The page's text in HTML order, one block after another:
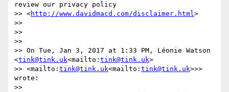
review our privacy policy
>> <http://www.davidmacd.com/disclaimer.html>
>>
>>
>>
>> On Tue, Jan 3, 2017 at 1:33 PM, Léonie Watson
<tink@tink.uk<mailto: tink@tink.uk>
>> <mailto: tink@tink.uk<mailto: tink@tink.uk>>>
wrote:
>>